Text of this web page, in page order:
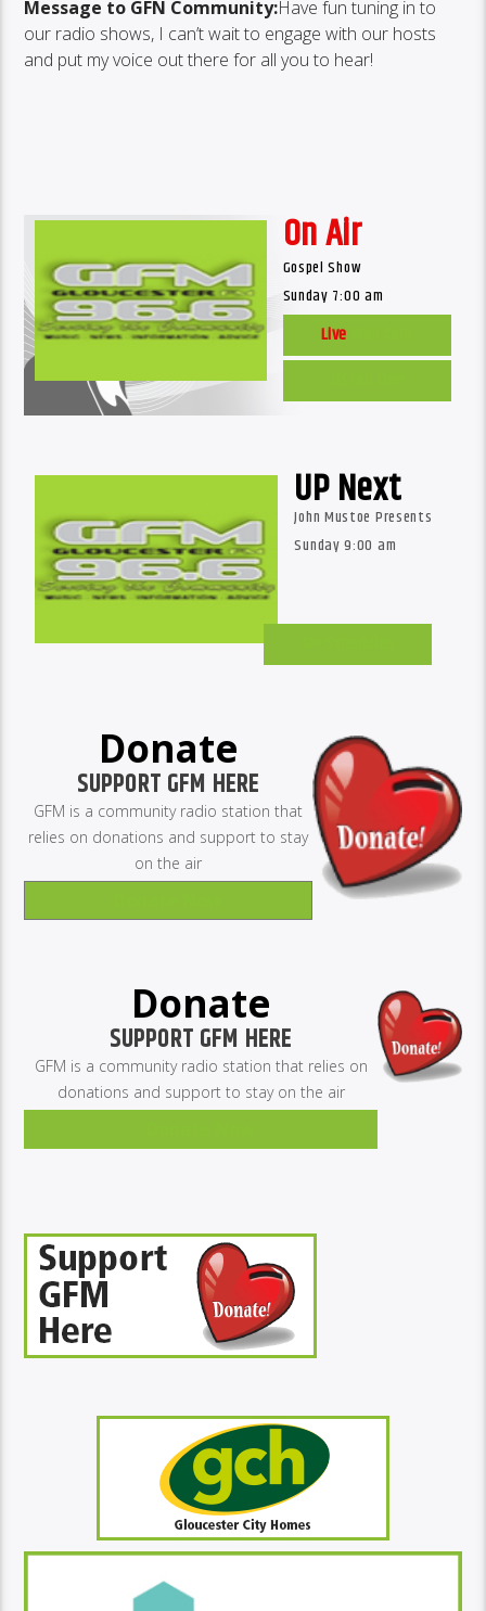
Message to GFN Community:Have fun tuning in to
our radio shows, I can’t wait to engage with our hosts
and put my voice out there for all you to hear!
On Air
Gospel Show
Sunday 7:00 am
Live
UP Next
John Mustoe Presents
Sunday 9:00 am
Donate
SUPPORT GFM HERE
GFM is a community radio station that
relies on donations and support to stay
on the air
Donate
SUPPORT GFM HERE
GFM is a community radio station that relies on
donations and support to stay on the air